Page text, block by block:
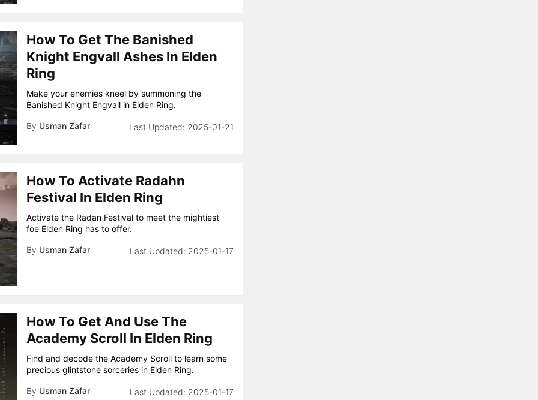
How To Get The Banished
Knight Engvall Ashes In Elden
Ring
Make your enemies kneel by summoning the
Banished Knight Engvall in Elden Ring.
By Usman Zafar 2025-01-21
How To Activate Radahn
Festival In Elden Ring
Activate the Radan Festival to meet the mightiest
foe Elden Ring has to offer.
By Usman Zafar 2025-01-17
How To Get And Use The
Academy Scroll In Elden Ring
Find and decode the Academy Scroll to learn some
precious glintstone sorceries in Elden Ring.
By Usman Zafar 2025-01-17